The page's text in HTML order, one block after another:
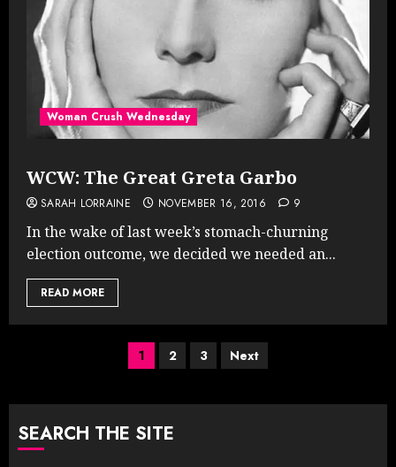
Woman Crush Wednesday
WCW: The Great Greta Garbo
SARAH LORRAINE NOVEMBER 16, 2016 9
In the wake of last week’s stomach-churning
election outcome, we decided we needed an...
READ MORE
Posts
pagination
1 2 3 Next
SEARCH THE SITE